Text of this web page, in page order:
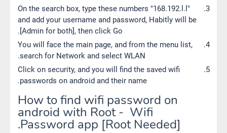
On the search box, type these numbers "168.192.l.l"
and add your username and password, Habitly will be
[Admin for both], then click Go.
You will face the main page, and from the menu list,
search for Network and select WLAN.
Click on security, and you will find the saved wifi
passwords on android and their name.
How to find wifi password on
android with Root - Wifi
Password app [Root Needed].